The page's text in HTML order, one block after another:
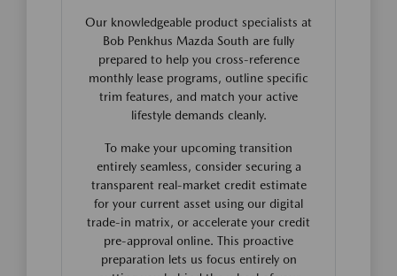
Our knowledgeable product specialists at
Bob Penkhus Mazda South are fully
prepared to help you cross-reference
monthly lease programs, outline specific
trim features, and match your active
lifestyle demands cleanly.
To make your upcoming transition
entirely seamless, consider securing a
transparent real-market credit estimate
for your current asset using our digital
trade-in matrix, or accelerate your credit
pre-approval online. This proactive
preparation lets us focus entirely on